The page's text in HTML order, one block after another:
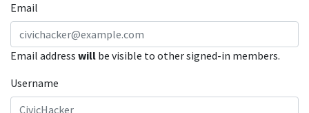
Email
Email address will be visible to other signed-in members.
Username